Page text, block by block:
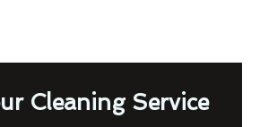
Cleaning Service